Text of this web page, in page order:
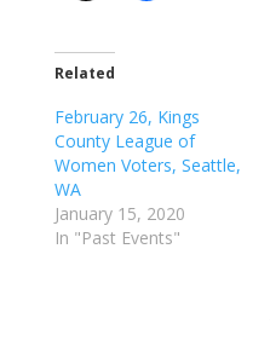
Related
February 26, Kings
County League of
Women Voters, Seattle,
WA
January 15, 2020
In "Past Events"